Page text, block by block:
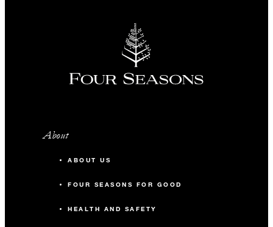
About
ABOUT US
FOUR SEASONS FOR GOOD
HEALTH AND SAFETY